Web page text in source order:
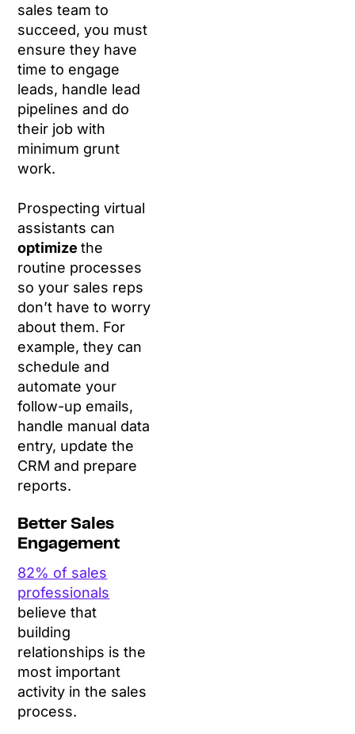
sales team to
succeed, you must
ensure they have
time to engage
leads, handle lead
pipelines and do
their job with
minimum grunt
work.
Prospecting virtual
assistants can
optimizethe
routine processes
so your sales reps
don’t have to worry
about them. For
example, they can
schedule and
automate your
follow-up emails,
handle manual data
entry, update the
CRM and prepare
reports.
Better Sales
Engagement
82% of sales
professionals
believe that
building
relationships is the
most important
activity in the sales
process.